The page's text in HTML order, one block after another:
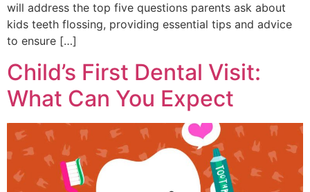
will address the top five questions parents ask about
kids teeth flossing, providing essential tips and advice
to ensure […]
Child’s First Dental Visit:
What Can You Expect